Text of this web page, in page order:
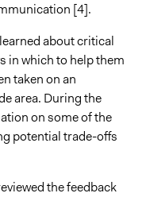
[4].
about critical
in which to help them
taken on an
area. During the
on some of the
potential trade-offs
the feedback